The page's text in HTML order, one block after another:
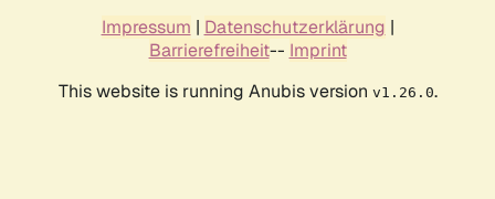
Impressum | Datenschutzerklärung |
Barrierefreiheit-- Imprint
This website is running Anubis version v1.26.0.